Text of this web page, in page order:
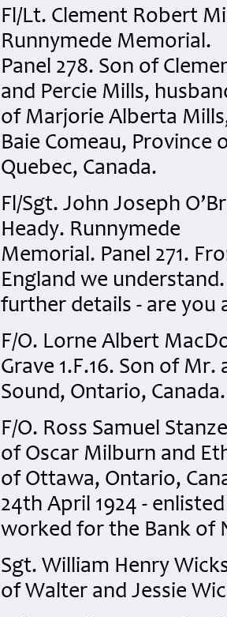
Fl/Lt. Clement Robert
Runnymede Memorial.
Panel 278. Son of
and Percie Mills,
of Marjorie Alberta
Baie Comeau, Province
Quebec, Canada.
Fl/Sgt. John Joseph
Heady. Runnymede
Memorial. Panel 271.
England we
further details - are you
F/O. Lorne Albert
Grave 1.F.16. Son of
Sound, Ontario, Canada.
F/O. Ross Samuel
of Oscar Milburn and
of Ottawa, Ontario,
24th April 1924 -
worked for the Bank of
Sgt. William Henry
of Walter and Jessie